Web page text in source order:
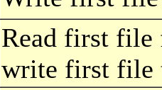
Read first file
write first file